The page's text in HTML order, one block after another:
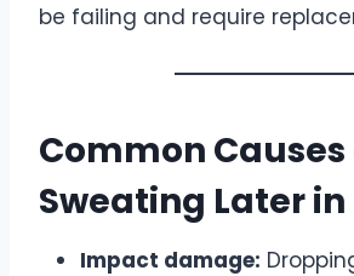
be failing and require
Common Causes
Sweating Later in
Impact damage: